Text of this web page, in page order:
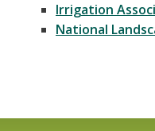
Irrigation
National